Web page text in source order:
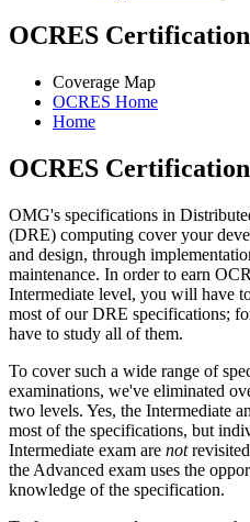
OCRES
Coverage Map
OCRES Home
Home
OCRES
OMG's specifications in
(DRE) computing cover your
and design, through
maintenance. In order to earn
Intermediate level, you will have
most of our DRE specifications;
have to study all of them.
To cover such a wide range of
examinations, we've eliminated
two levels. Yes, the Intermediate
most of the specifications, but
Intermediate exam are not
the Advanced exam uses the
knowledge of the specification.